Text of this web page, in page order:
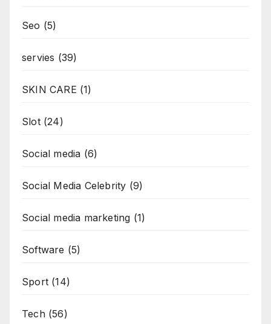
Seo (5)
servies (39)
SKIN CARE (1)
Slot(24)
Social media (6)
Social Media Celebrity (9)
Social media marketing (1)
Software (5)
Sport (14)
Tech(56)